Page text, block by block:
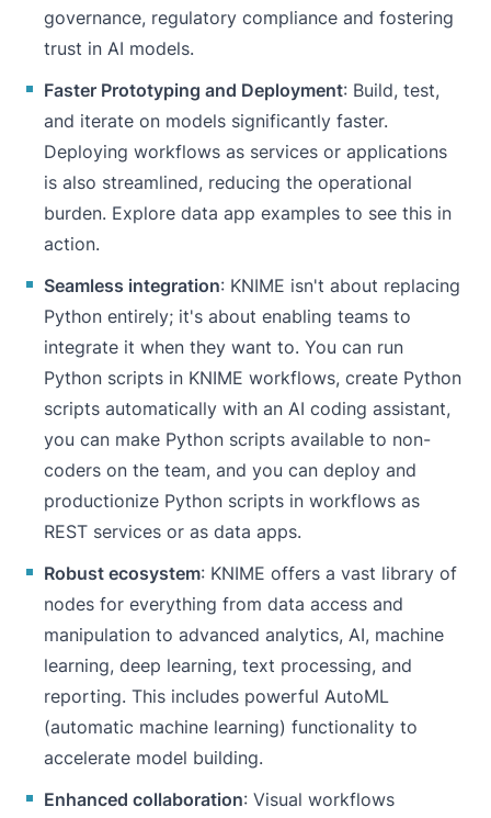
governance, regulatory compliance and fostering
trust in AI models.
Faster Prototyping and Deployment: Build, test,
and iterate on models significantly faster.
Deploying workflows as services or applications
is also streamlined, reducing the operational
burden. Explore data app examples to see this in
action.
Seamless integration: KNIME isn't about replacing
Python entirely; it's about enabling teams to
integrate it when they want to. You can run
Python scripts in KNIME workflows, create Python
scripts automatically with an AI coding assistant,
you can make Python scripts available to non-
coders on the team, and you can deploy and
productionize Python scripts in workflows as
REST services or as data apps.
Robust ecosystem: KNIME offers a vast library of
nodes for everything from data access and
manipulation to advanced analytics, AI, machine
learning, deep learning, text processing, and
reporting. This includes powerful AutoML
(automatic machine learning) functionality to
accelerate model building.
Enhanced collaboration: Visual workflows